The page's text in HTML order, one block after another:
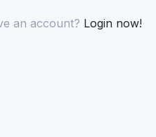
an account? Login now!